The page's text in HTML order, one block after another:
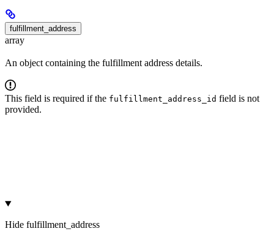
fulfillment_address
array
An object containing the fulfillment address details.
This field is required if the fulfillment_address_id field is not
provided.
Hide fulfillment_address